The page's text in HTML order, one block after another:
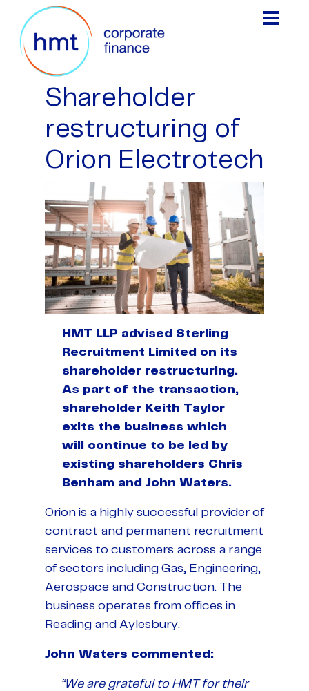
Shareholder
restructuring of
Orion Electrotech
HMT LLP advised Sterling
Recruitment Limited on its
shareholder restructuring.
As part of the transaction,
shareholder Keith Taylor
exits the business which
will continue to be led by
existing shareholders Chris
Benham and John Waters.
Orion is a highly successful provider of
contract and permanent recruitment
services to customers across a range
of sectors including Gas, Engineering,
Aerospace and Construction. The
business operates from offices in
Reading and Aylesbury.
John Waters commented:
“We are grateful to HMT for their